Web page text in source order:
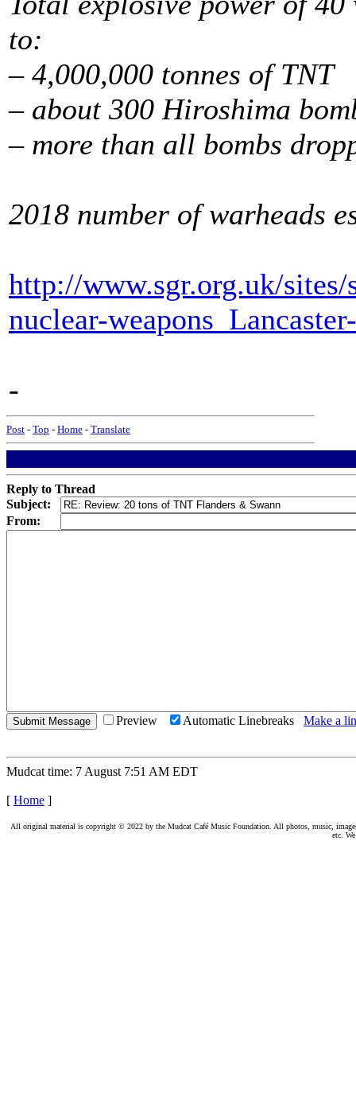
to:
– 4,000,000 tonnes of TNT
– about 300 Hiroshima
– more than all bombs
2018 number of warheads
http://www.sgr.org.uk/
nuclear-
-
Post - Top - Home - Translate
Reply to Thread
Subject:
From:
Preview Automatic Linebreaks Make a
Mudcat time: 7 August 7:51 AM EDT
[ Home ]
All original material is copyright © 2022 by the Mudcat Café Music Foundation. All photos, music,
etc.